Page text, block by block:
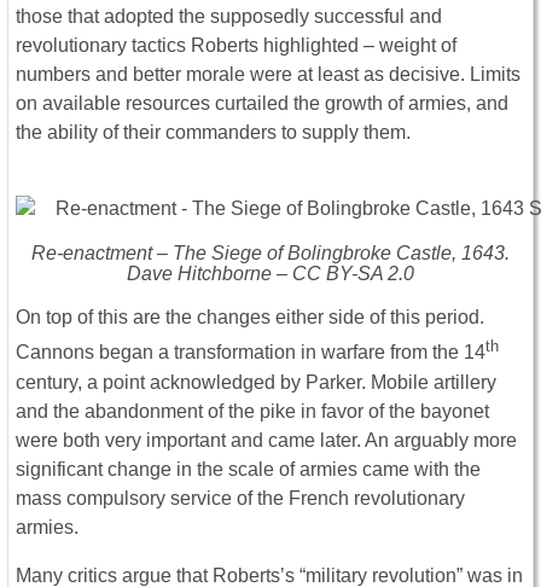
those that adopted the supposedly successful and
revolutionary tactics Roberts highlighted – weight of
numbers and better morale were at least as decisive. Limits
on available resources curtailed the growth of armies, and
the ability of their commanders to supply them.
Re-enactment – The Siege of Bolingbroke Castle, 1643.
Dave Hitchborne – CC BY-SA 2.0
On top of this are the changes either side of this period.
Cannons began a transformation in warfare from the 14th
century, a point acknowledged by Parker. Mobile artillery
and the abandonment of the pike in favor of the bayonet
were both very important and came later. An arguably more
significant change in the scale of armies came with the
mass compulsory service of the French revolutionary
armies.
Many critics argue that Roberts’s “military revolution” was in